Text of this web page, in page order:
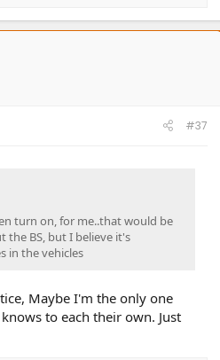
#37
turn on, for me..that would be
the BS, but I believe it's
in the vehicles
Maybe I'm the only one
to each their own. Just